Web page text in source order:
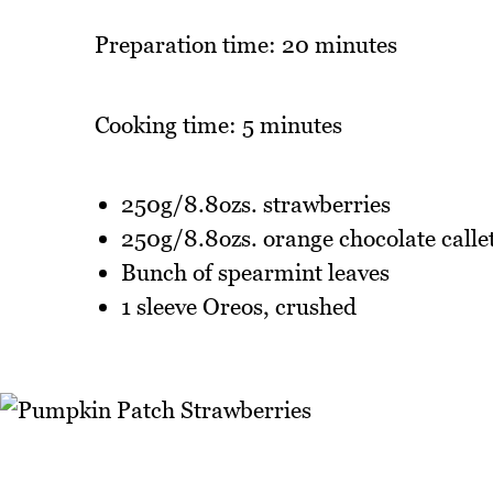
Preparation time: 20 minutes
Cooking time: 5 minutes
250g/8.8ozs. strawberries
250g/8.8ozs. orange chocolate
Bunch of spearmint leaves
1 sleeve Oreos, crushed